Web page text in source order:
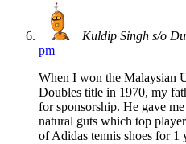
Kuldip Singh s/o
pm
When I won the Malaysian
Doubles title in 1970, my
for sponsorship. He gave
natural guts which top
of Adidas tennis shoes for 1